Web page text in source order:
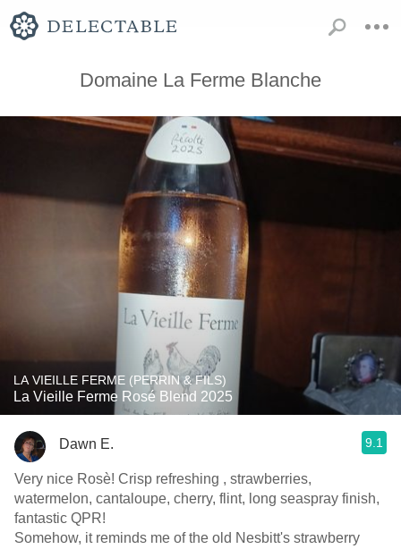
Domaine La Ferme Blanche
LA VIEILLE FERME (PERRIN & FILS)
La Vieille Ferme Rosé Blend 2025
Dawn E. 9.1
Very nice Rosè! Crisp refreshing , strawberries,
watermelon, cantaloupe, cherry, flint, long seaspray finish,
fantastic QPR!
Somehow, it reminds me of the old Nesbitt's strawberry